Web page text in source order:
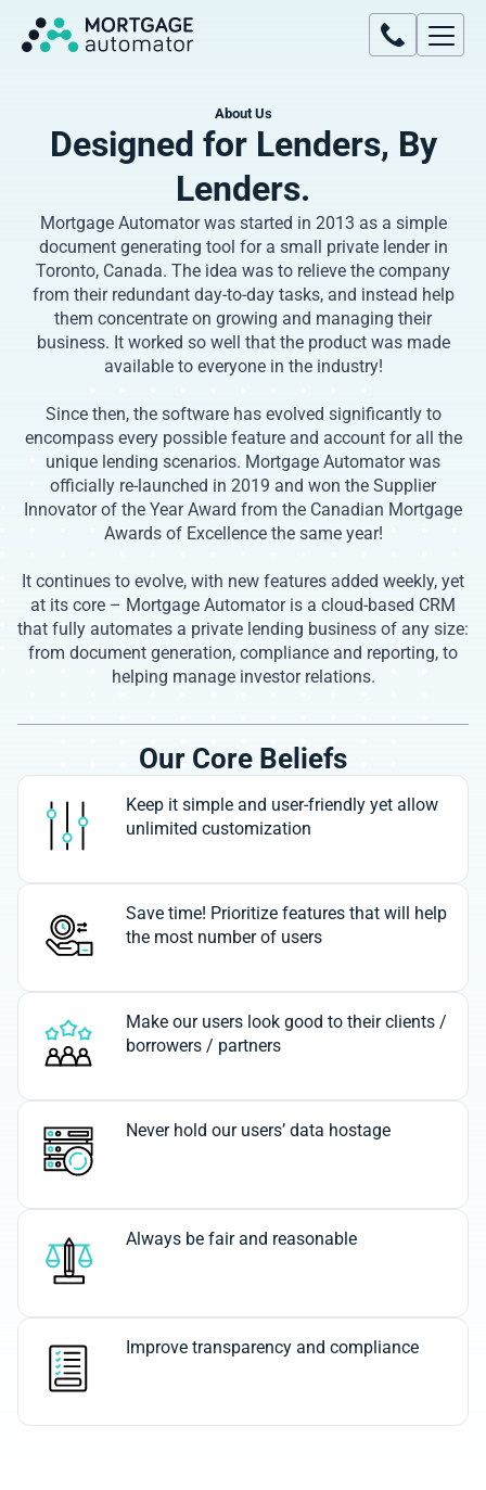
About Us
Designed for Lenders, By
Lenders.
Mortgage Automator was started in 2013 as a simple
document generating tool for a small private lender in
Toronto, Canada. The idea was to relieve the company
from their redundant day-to-day tasks, and instead help
them concentrate on growing and managing their
business. It worked so well that the product was made
available to everyone in the industry!
Since then, the software has evolved significantly to
encompass every possible feature and account for all the
unique lending scenarios. Mortgage Automator was
officially re-launched in 2019 and won the Supplier
Innovator of the Year Award from the Canadian Mortgage
Awards of Excellence the same year!
It continues to evolve, with new features added weekly, yet
at its core – Mortgage Automator is a cloud-based CRM
that fully automates a private lending business of any size:
from document generation, compliance and reporting, to
helping manage investor relations.
Our Core Beliefs
Keep it simple and user-friendly yet allow
unlimited customization
Save time! Prioritize features that will help
the most number of users
Make our users look good to their clients /
borrowers / partners
Never hold our users’ data hostage
Always be fair and reasonable
Improve transparency and compliance